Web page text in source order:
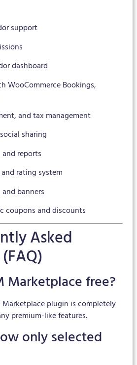
support
dashboard
WooCommerce Bookings,
and tax management
sharing
reports
rating system
banners
coupons and discounts
Asked
Marketplace free?
Marketplace plugin is completely
premium-like features.
only selected